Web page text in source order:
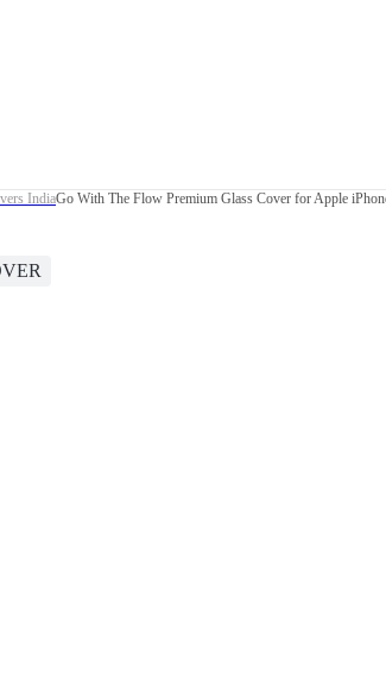
IndiaGo With The Flow Premium Glass Cover for Apple